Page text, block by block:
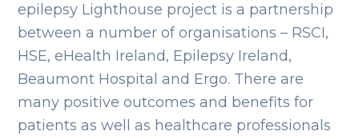
epilepsy Lighthouse project is a partnership
between a number of organisations – RSCI,
HSE, eHealth Ireland, Epilepsy Ireland,
Beaumont Hospital and Ergo. There are
many positive outcomes and benefits for
patients as well as healthcare professionals